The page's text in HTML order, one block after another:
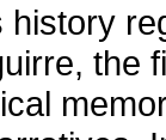
history
the